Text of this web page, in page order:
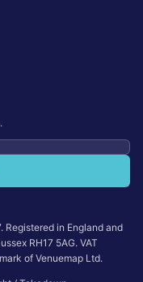
Registered in England and
RH17 5AG. VAT
of Venuemap Ltd.